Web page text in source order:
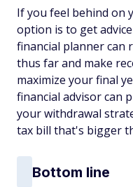
If you feel behind on
option is to get
financial planner can
thus far and make
maximize your final
financial advisor can
your withdrawal
tax bill that's bigger
Bottom line